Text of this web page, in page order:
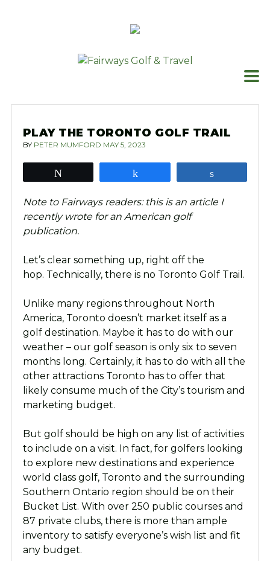
PLAY THE TORONTO GOLF TRAIL
BY PETER MUMFORD MAY 5, 2023
Note to Fairways readers: this is an article I
recently wrote for an American golf
publication.
Let’s clear something up, right off the
hop. Technically, there is no Toronto Golf Trail.
Unlike many regions throughout North
America, Toronto doesn’t market itself as a
golf destination. Maybe it has to do with our
weather – our golf season is only six to seven
months long. Certainly, it has to do with all the
other attractions Toronto has to offer that
likely consume much of the City’s tourism and
marketing budget.
But golf should be high on any list of activities
to include on a visit. In fact, for golfers looking
to explore new destinations and experience
world class golf, Toronto and the surrounding
Southern Ontario region should be on their
Bucket List. With over 250 public courses and
87 private clubs, there is more than ample
inventory to satisfy everyone’s wish list and fit
any budget.